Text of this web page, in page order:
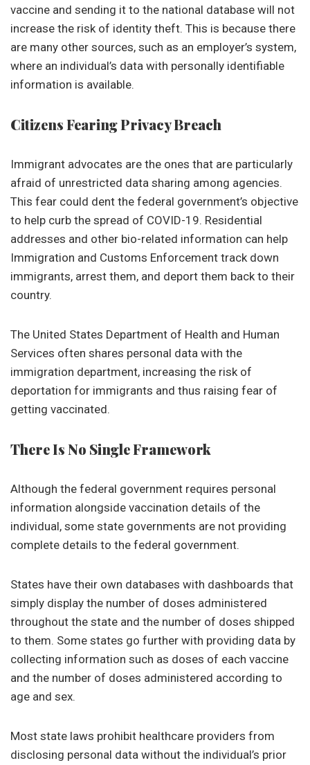
vaccine and sending it to the national database will not
increase the risk of identity theft. This is because there
are many other sources, such as an employer’s system,
where an individual’s data with personally identifiable
information is available.
Citizens Fearing Privacy Breach
Immigrant advocates are the ones that are particularly
afraid of unrestricted data sharing among agencies.
This fear could dent the federal government’s objective
to help curb the spread of COVID-19. Residential
addresses and other bio-related information can help
Immigration and Customs Enforcement track down
immigrants, arrest them, and deport them back to their
country.
The United States Department of Health and Human
Services often shares personal data with the
immigration department, increasing the risk of
deportation for immigrants and thus raising fear of
getting vaccinated.
There Is No Single Framework
Although the federal government requires personal
information alongside vaccination details of the
individual, some state governments are not providing
complete details to the federal government.
States have their own databases with dashboards that
simply display the number of doses administered
throughout the state and the number of doses shipped
to them. Some states go further with providing data by
collecting information such as doses of each vaccine
and the number of doses administered according to
age and sex.
Most state laws prohibit healthcare providers from
disclosing personal data without the individual’s prior